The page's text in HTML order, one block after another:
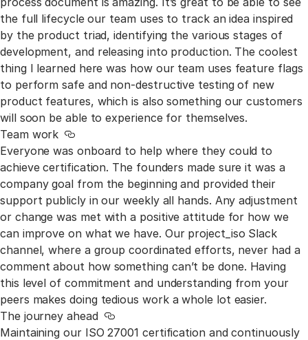
the full lifecycle our team uses to track an idea inspired
by the product triad, identifying the various stages of
development, and releasing into production. The coolest
thing I learned here was how our team uses feature flags
to perform safe and non-destructive testing of new
product features, which is also something our customers
will soon be able to experience for themselves.
Team work
Link to this section
Everyone was onboard to help where they could to
achieve certification. The founders made sure it was a
company goal from the beginning and provided their
support publicly in our weekly all hands. Any adjustment
or change was met with a positive attitude for how we
can improve on what we have. Our project_iso Slack
channel, where a group coordinated efforts, never had a
comment about how something can’t be done. Having
this level of commitment and understanding from your
peers makes doing tedious work a whole lot easier.
The journey ahead
Link to this section
Maintaining our ISO 27001 certification and continuously